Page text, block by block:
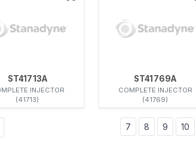
ST41713A
INJECTOR
(41713)
ST41769A
COMPLETE INJECTOR
(41769)
7 8 9 10